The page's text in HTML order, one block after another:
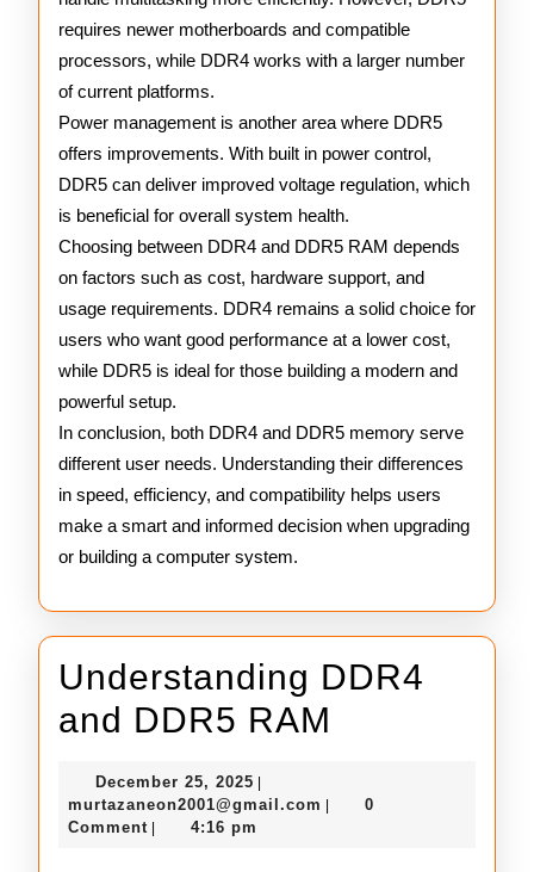
requires newer motherboards and compatible
processors, while DDR4 works with a larger number
of current platforms.
Power management is another area where DDR5
offers improvements. With built in power control,
DDR5 can deliver improved voltage regulation, which
is beneficial for overall system health.
Choosing between DDR4 and DDR5 RAM depends
on factors such as cost, hardware support, and
usage requirements. DDR4 remains a solid choice for
users who want good performance at a lower cost,
while DDR5 is ideal for those building a modern and
powerful setup.
In conclusion, both DDR4 and DDR5 memory serve
different user needs. Understanding their differences
in speed, efficiency, and compatibility helps users
make a smart and informed decision when upgrading
or building a computer system.
Understanding DDR4
and DDR5 RAM
and
December 25, 2025 December
25,
2025
murtazaneon2001@gmail.com
0
Comment
4:16 pm